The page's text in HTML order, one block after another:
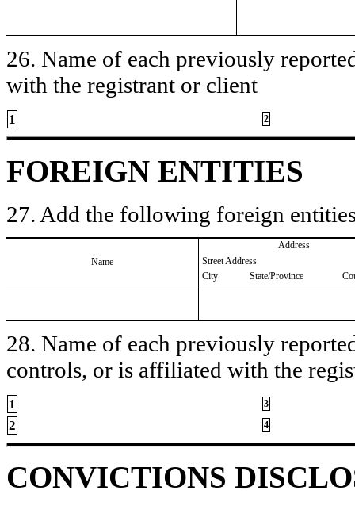
26. Name of each previously
with the registrant or client
1 2
FOREIGN ENTITIES
27. Add the following foreign
Name
Address
Street Address
City
State/Province
28. Name of each previously
controls, or is affiliated with the
1 3
2 4
CONVICTIONS